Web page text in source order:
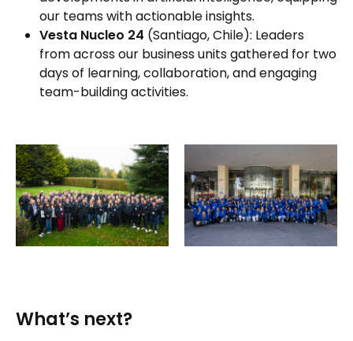
our teams with actionable insights.
Vesta Nucleo 24 (Santiago, Chile): Leaders
from across our business units gathered for two
days of learning, collaboration, and engaging
team-building activities.
What’s next?